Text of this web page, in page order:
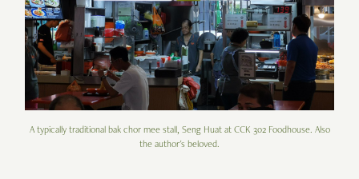
A typically traditional bak chor mee stall, Seng Huat at CCK 302 Foodhouse. Also
the author's beloved.